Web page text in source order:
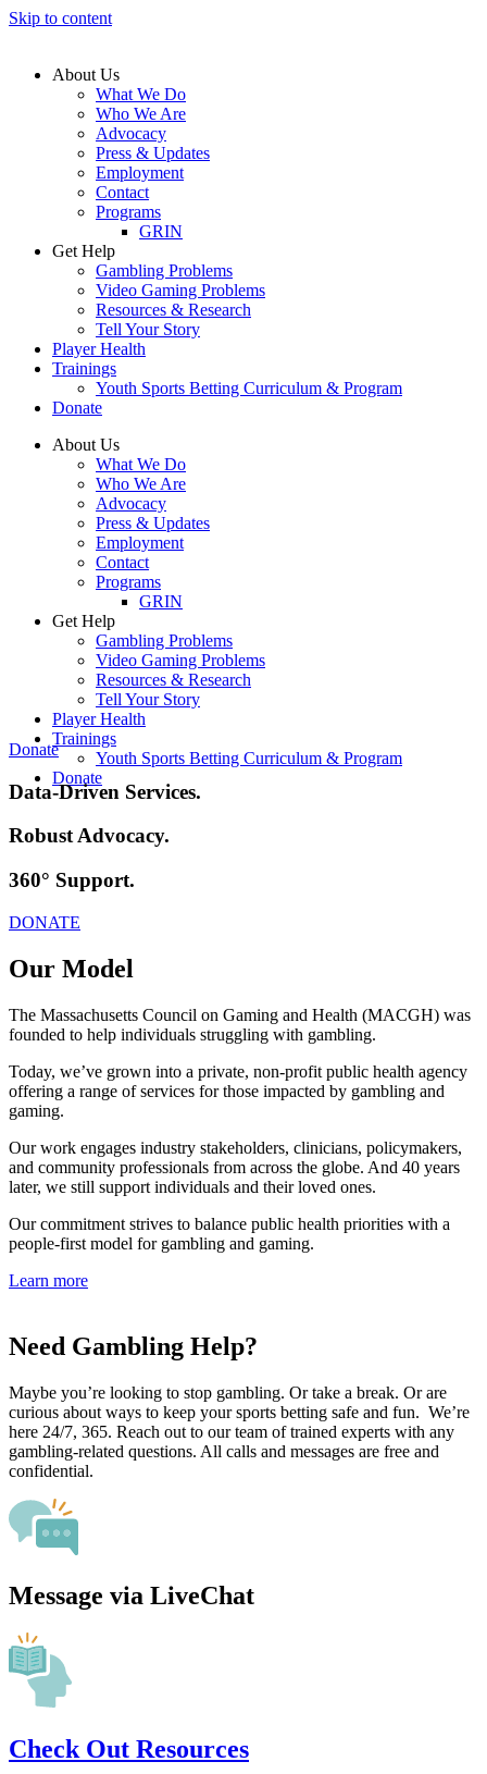
Skip to content
About Us
What We Do
Who We Are
Advocacy
Press & Updates
Employment
Contact
Programs
GRIN
Get Help
Gambling Problems
Video Gaming Problems
Resources & Research
Tell Your Story
Player Health
Trainings
Youth Sports Betting Curriculum & Program
Donate
About Us
What We Do
Who We Are
Advocacy
Press & Updates
Employment
Contact
Programs
GRIN
Get Help
Gambling Problems
Video Gaming Problems
Resources & Research
Tell Your Story
Player Health
Trainings
Youth Sports Betting Curriculum & Program
Donate
Donate
Data-Driven Services.
RobustAdvocacy.
360° Support.
DONATE
Our Model
The Massachusetts Council on Gaming and Health (MACGH) was
founded to help individuals struggling with gambling.
Today, we’ve grown into a private, non-profit public health agency
offering a range of services for those impacted by gambling and
gaming.
Our work engages industry stakeholders, clinicians, policymakers,
and community professionals from across the globe. And 40 years
later, we still support individuals and their loved ones.
Our commitment strives to balance public health priorities with a
people-first model for gambling and gaming.
Learn more
Need Gambling Help?
Maybe you’re looking to stop gambling. Or take a break. Or are
curious about ways to keep your sports betting safe and fun. We’re
here 24/7, 365. Reach out to our team of trained experts with any
gambling-related questions. All calls and messages are free and
confidential.
Message via LiveChat
Check Out Resources